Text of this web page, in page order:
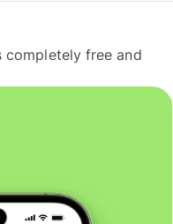
completely free and